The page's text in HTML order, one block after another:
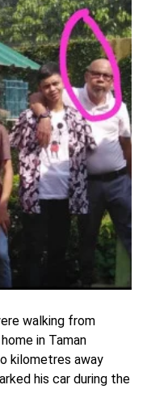
walking from
in Taman
kilometres away
his car during the